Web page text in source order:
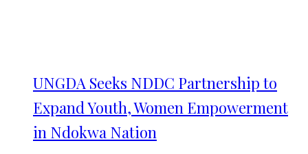
UNGDA Seeks NDDC Partnership to
Expand Youth, Women Empowerment
in Ndokwa Nation